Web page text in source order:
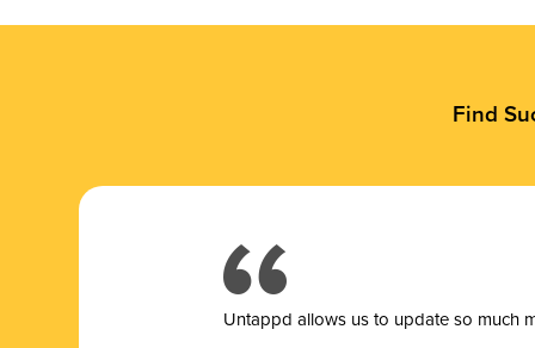
Find
Untappd allows us to update so much